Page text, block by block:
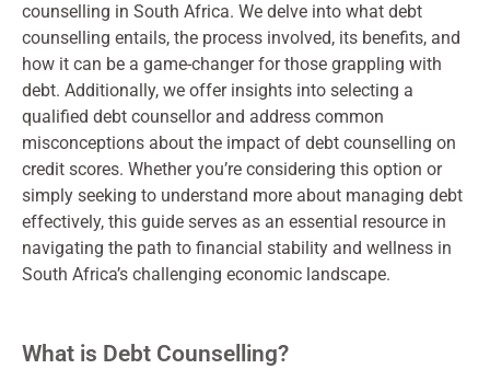
counselling in South Africa. We delve into what debt
counselling entails, the process involved, its benefits, and
how it can be a game-changer for those grappling with
debt. Additionally, we offer insights into selecting a
qualified debt counsellor and address common
misconceptions about the impact of debt counselling on
credit scores. Whether you’re considering this option or
simply seeking to understand more about managing debt
effectively, this guide serves as an essential resource in
navigating the path to financial stability and wellness in
South Africa’s challenging economic landscape.
What is Debt Counselling?